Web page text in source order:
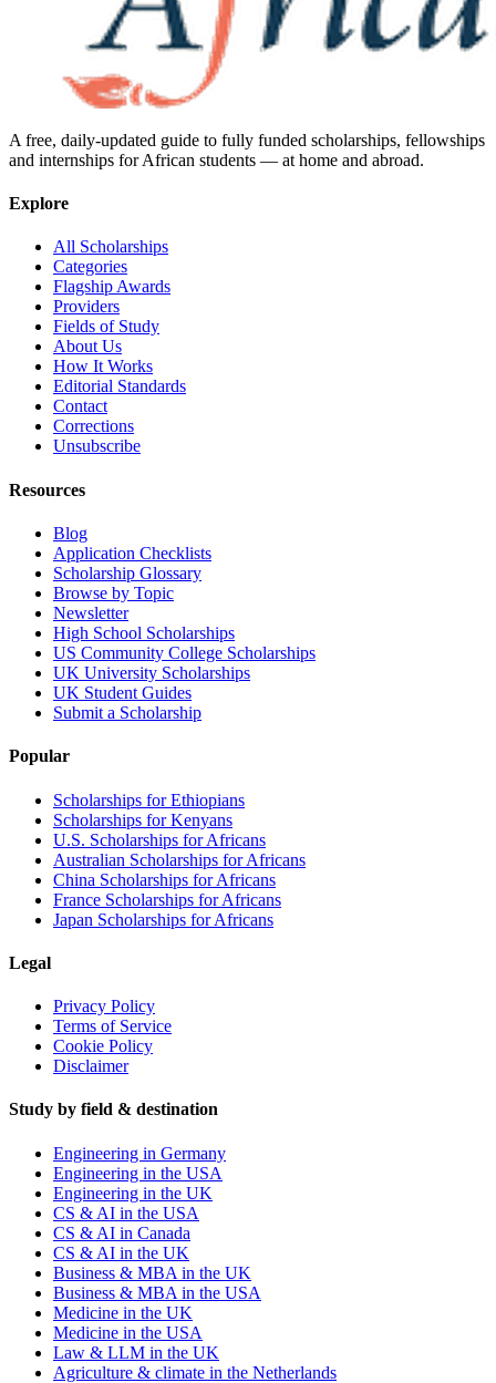
A free, daily-updated guide to fully funded scholarships, fellowships
and internships for African students — at home and abroad.
Explore
All Scholarships
Categories
Flagship Awards
Providers
Fields of Study
About Us
How It Works
Editorial Standards
Contact
Corrections
Unsubscribe
Resources
Blog
Application Checklists
Scholarship Glossary
Browse by Topic
Newsletter
High School Scholarships
US Community College Scholarships
UK University Scholarships
UK Student Guides
Submit a Scholarship
Popular
Scholarships for Ethiopians
Scholarships for Kenyans
U.S. Scholarships for Africans
Australian Scholarships for Africans
China Scholarships for Africans
France Scholarships for Africans
Japan Scholarships for Africans
Legal
Privacy Policy
Terms of Service
Cookie Policy
Disclaimer
Study by field & destination
Engineering in Germany
Engineering in the USA
Engineering in the UK
CS & AI in the USA
CS & AI in Canada
CS & AI in the UK
Business & MBA in the UK
Business & MBA in the USA
Medicine in the UK
Medicine in the USA
Law & LLM in the UK
Agriculture & climate in the Netherlands